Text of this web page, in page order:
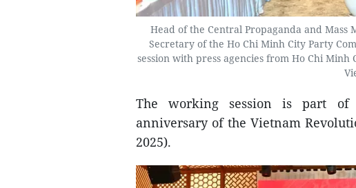
Head of the Central Propaganda and Mass
Secretary of the Ho Chi Minh City Party
session with press agencies from Ho Chi Minh
The working session is part of
anniversary of the Vietnam
2025).